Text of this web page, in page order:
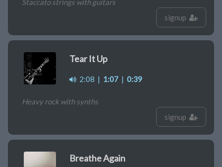
Staccato strings with guitars
signup
Tear It Up
2:08 | 1:07 | 0:39
Heavy rock with synths
signup
Breathe Again